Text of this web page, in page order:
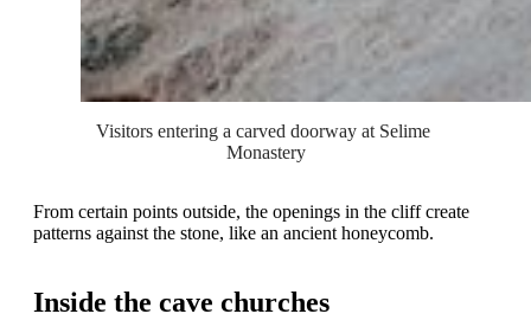
Visitors entering a carved doorway at Selime
Monastery
From certain points outside, the openings in the cliff create
patterns against the stone, like an ancient honeycomb.
Inside the cave churches